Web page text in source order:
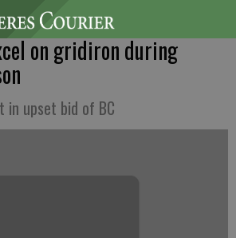
on gridiron during
in upset bid of BC